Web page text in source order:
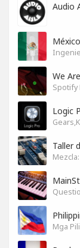
Audio
We
Spotify
Logic
Taller
Mga